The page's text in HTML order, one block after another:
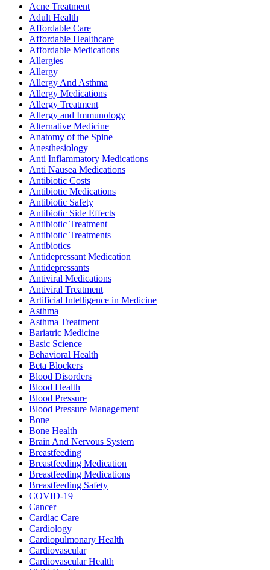
Acne Treatment
Adult Health
Affordable Care
Affordable Healthcare
Affordable Medications
Allergies
Allergy
Allergy And Asthma
Allergy Medications
Allergy Treatment
Allergy and Immunology
Alternative Medicine
Anatomy of the Spine
Anesthesiology
Anti Inflammatory Medications
Anti Nausea Medications
Antibiotic Costs
Antibiotic Medications
Antibiotic Safety
Antibiotic Side Effects
Antibiotic Treatment
Antibiotic Treatments
Antibiotics
Antidepressant Medication
Antidepressants
Antiviral Medications
Antiviral Treatment
Artificial Intelligence in Medicine
Asthma
Asthma Treatment
Bariatric Medicine
Basic Science
Behavioral Health
Beta Blockers
Blood Disorders
Blood Health
Blood Pressure
Blood Pressure Management
Bone
Bone Health
Brain And Nervous System
Breastfeeding
Breastfeeding Medication
Breastfeeding Medications
Breastfeeding Safety
COVID-19
Cancer
Cardiac Care
Cardiology
Cardiopulmonary Health
Cardiovascular
Cardiovascular Health